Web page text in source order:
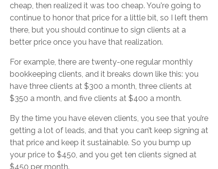
cheap, then realized it was too cheap. You're going to
continue to honor that price for a little bit, so I left them
there, but you should continue to sign clients at a
better price once you have that realization.
For example, there are twenty-one regular monthly
bookkeeping clients, and it breaks down like this: you
have three clients at $300 a month, three clients at
$350 a month, and five clients at $400 a month.
By the time you have eleven clients, you see that you’re
getting a lot of leads, and that you can’t keep signing at
that price and keep it sustainable. So you bump up
your price to $450, and you get ten clients signed at
$450 per month.